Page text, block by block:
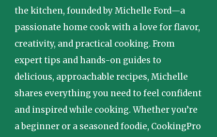
the kitchen, founded by Michelle Ford—a
passionate home cook with a love for flavor,
creativity, and practical cooking. From
expert tips and hands-on guides to
delicious, approachable recipes, Michelle
shares everything you need to feel confident
and inspired while cooking. Whether you’re
a beginner or a seasoned foodie, CookingPro